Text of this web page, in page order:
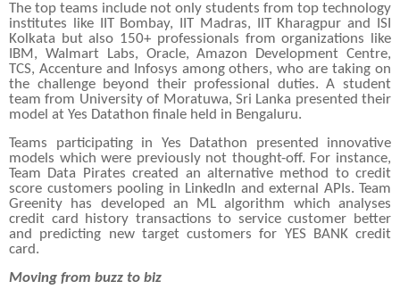
The top teams include not only students from top technology
institutes like IIT Bombay, IIT Madras, IIT Kharagpur and ISI
Kolkata but also 150+ professionals from organizations like
IBM, Walmart Labs, Oracle, Amazon Development Centre,
TCS, Accenture and Infosys among others, who are taking on
the challenge beyond their professional duties. A student
team from University of Moratuwa, Sri Lanka presented their
model at Yes Datathon finale held in Bengaluru.
Teams participating in Yes Datathon presented innovative
models which were previously not thought-off. For instance,
Team Data Pirates created an alternative method to credit
score customers pooling in LinkedIn and external APIs. Team
Greenity has developed an ML algorithm which analyses
credit card history transactions to service customer better
and predicting new target customers for YES BANK credit
card.
Moving from buzz to biz